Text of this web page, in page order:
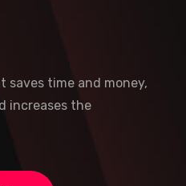
time and money,
increases the